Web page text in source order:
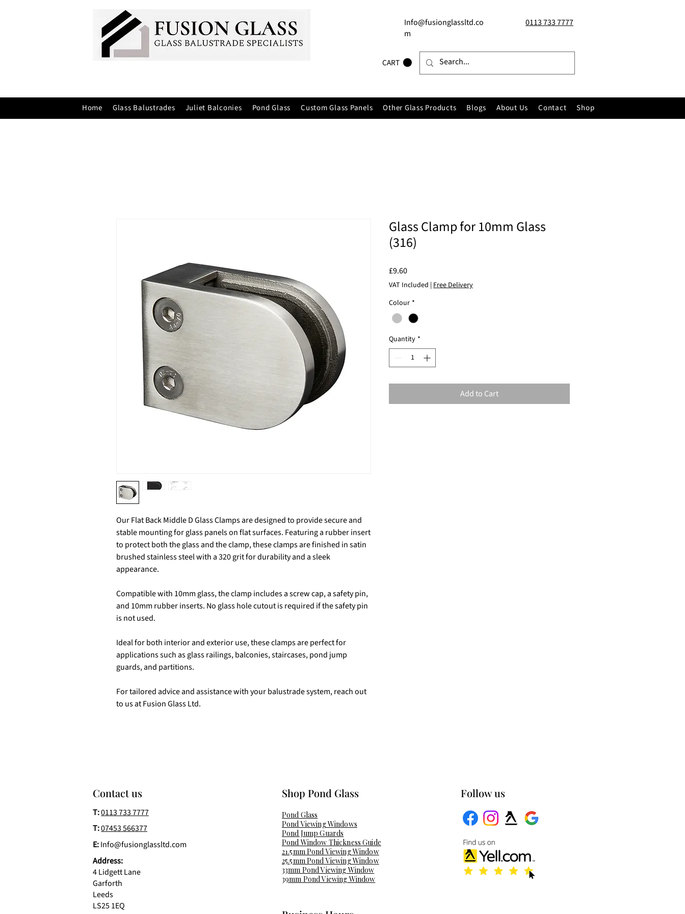
Info@fusionglassltd.co
m
0113 733 7777
CART
Home Glass Balustrades Juliet Balconies Pond Glass Custom Glass Panels Other Glass Products Blogs About Us Contact Shop
Our Flat Back Middle D Glass Clamps are designed to provide secure and
stable mounting for glass panels on flat surfaces. Featuring a rubber insert
to protect both the glass and the clamp, these clamps are finished in satin
brushed stainless steel with a 320 grit for durability and a sleek
appearance.
Compatible with 10mm glass, the clamp includes a screw cap, a safety pin,
and 10mm rubber inserts. No glass hole cutout is required if the safety pin
is not used.
Ideal for both interior and exterior use, these clamps are perfect for
applications such as glass railings, balconies, staircases, pond jump
guards, and partitions.
For tailored advice and assistance with your balustrade system, reach out
to us at Fusion Glass Ltd.
Glass Clamp for 10mm Glass
(316)
£9.60Price
VAT Included | Free Delivery
Colour *
Quantity *
Add to Cart
Contact us
T:0113 733 7777
T:07453 566377
E:Info@fusionglassltd.com
Address:
4 Lidgett Lane
Garforth
Leeds
LS25 1EQ
Shop Pond Glass​
Pond Glass
Pond Viewing Windows
Pond Jump Guards
Pond Window Thickness Guide
21.5mm Pond Viewing Window
25.5mm Pond Viewing Window
33mm Pond Viewing Window
39mm Pond Viewing Window
Follow us